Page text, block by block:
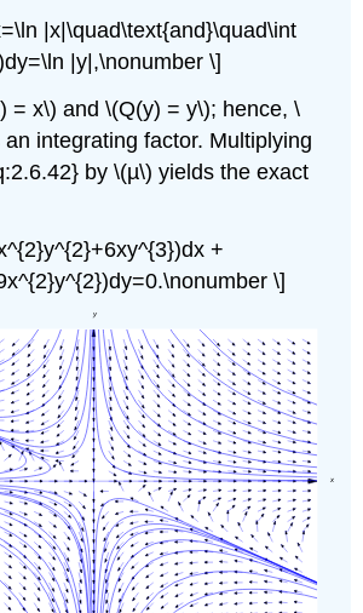
|x|\quad\text{and}\quad\int
|y|,\nonumber \]
= x\) and \(Q(y) = y\); hence, \
integrating factor. Multiplying
by \(µ\) yields the exact
+
\]